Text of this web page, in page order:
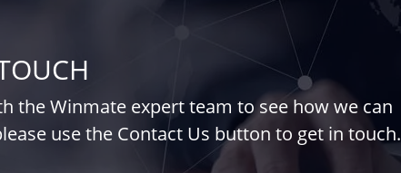
the Winmate expert team to see how we can
use the Contact Us button to get in touch.